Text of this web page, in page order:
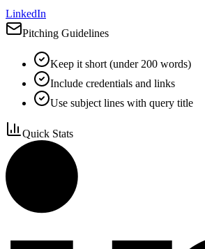
LinkedIn
Pitching Guidelines
Keep it short (under 200 words)
Include credentials and links
Use subject lines with query title
Quick Stats